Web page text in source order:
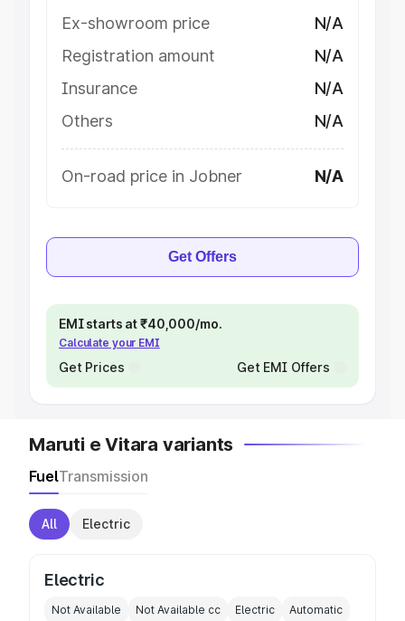
Ex-showroom price
N/A
Registration amount
N/A
Insurance
N/A
Others
N/A
On-road price in Jobner N/A
Get Offers
EMI starts at ₹40,000/mo.
Calculate your EMI
Get Prices Get EMI Offers
Maruti e Vitara variants
FuelTransmission
All Electric
Electric
Not Available Not Available cc Electric Automatic